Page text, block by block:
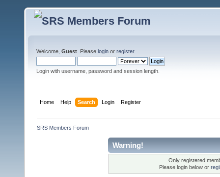
Welcome, Guest . Please login or register.
Login with username, password and session length.
Home Help Search Login Register
SRS Members Forum
Warning!
Only registered
Please login below or